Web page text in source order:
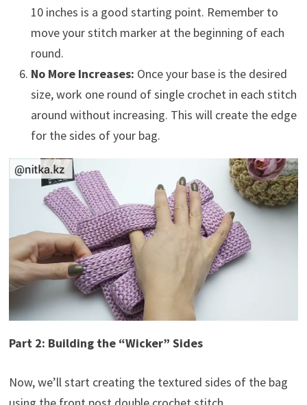
10 inches is a good starting point. Remember to
move your stitch marker at the beginning of each
round.
No More Increases: Once your base is the desired
size, work one round of single crochet in each stitch
around without increasing. This will create the edge
for the sides of your bag.
Part 2: Building the “Wicker” Sides
Now, we’ll start creating the textured sides of the bag